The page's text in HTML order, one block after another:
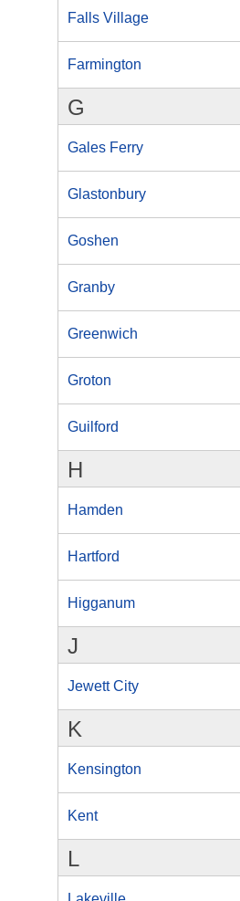
Falls Village
Farmington
G
Gales Ferry
Glastonbury
Goshen
Granby
Greenwich
Groton
Guilford
H
Hamden
Hartford
Higganum
J
Jewett City
K
Kensington
Kent
L